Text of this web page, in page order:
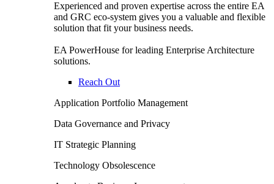
Experienced and proven expertise across the entire EA
and GRC eco-system gives you a valuable and flexible
solution that fit your business needs.
EA PowerHouse for leading Enterprise Architecture
solutions.
Reach Out
Application Portfolio Management
Data Governance and Privacy
IT Strategic Planning
Technology Obsolescence